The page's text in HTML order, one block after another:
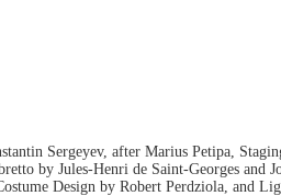
Sergeyev, after Marius Petipa,
by Jules-Henri de Saint-Georges and
Design by Robert Perdziola, and